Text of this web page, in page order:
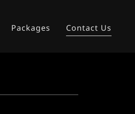
Packages Contact Us